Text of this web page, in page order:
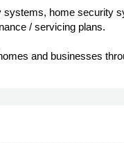
systems, home security
/ servicing plans.
and businesses